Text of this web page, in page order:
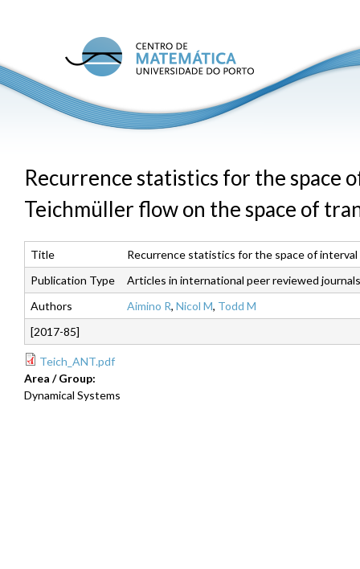
main
C
M
Recurrence statistics for the space
Teichmüller flow on the space of
Title
Recurrence statistics for the space of
Publication Type
Articles in international peer reviewed journals
Authors
Aimino R, Nicol M, Todd M
[2017-85]
Teich_ANT.pdf
Area / Group:
Dynamical Systems